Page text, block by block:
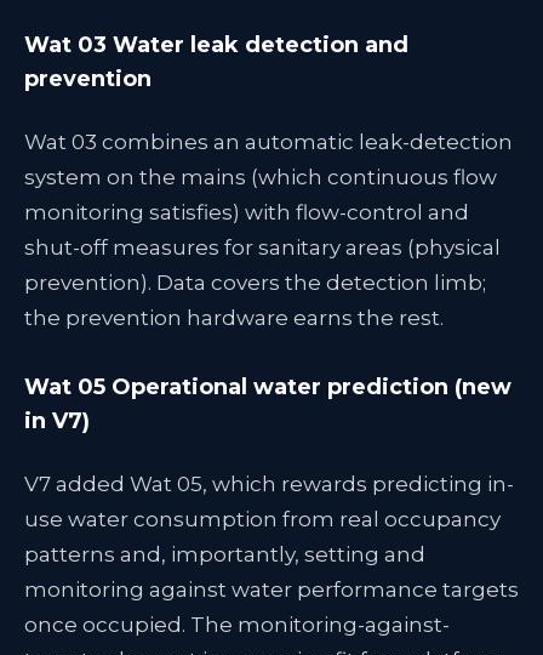
Wat 03 Water leak detection and
prevention
Wat 03 combines an automatic leak-detection
system on the mains (which continuous flow
monitoring satisfies) with flow-control and
shut-off measures for sanitary areas (physical
prevention). Data covers the detection limb;
the prevention hardware earns the rest.
Wat 05 Operational water prediction (new
in V7)
V7 added Wat 05, which rewards predicting in-
use water consumption from real occupancy
patterns and, importantly, setting and
monitoring against water performance targets
once occupied. The monitoring-against-